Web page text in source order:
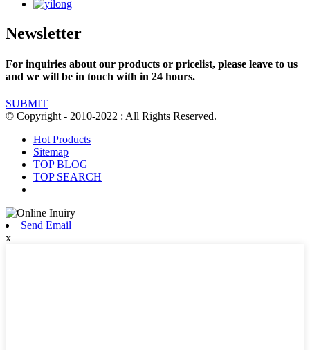
Newsletter
For inquiries about our products or pricelist, please leave to us
and we will be in touch with in 24 hours.
SUBMIT
© Copyright - 2010-2022 : All Rights Reserved.
Hot Products
Sitemap
TOP BLOG
TOP SEARCH
Send Email
x